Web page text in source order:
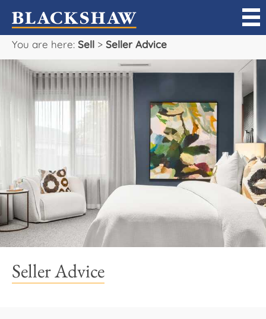
You are here: Sell > Seller Advice
Seller Advice
Sell
Buy
Projects
Our Team
Careers
About Us